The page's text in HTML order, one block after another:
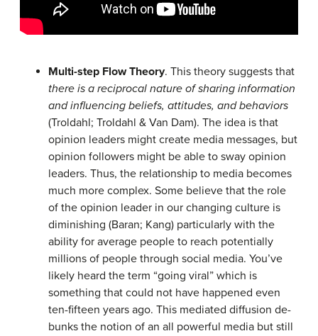
Multi-step Flow Theory. This theory suggests that
there is a reciprocal nature of sharing information
and influencing beliefs, attitudes, and behaviors
(Troldahl; Troldahl & Van Dam). The idea is that
opinion leaders might create media messages, but
opinion followers might be able to sway opinion
leaders. Thus, the relationship to media becomes
much more complex. Some believe that the role
of the opinion leader in our changing culture is
diminishing (Baran; Kang) particularly with the
ability for average people to reach potentially
millions of people through social media. You’ve
likely heard the term “going viral” which is
something that could not have happened even
ten-fifteen years ago. This mediated diffusion de-
bunks the notion of an all powerful media but still